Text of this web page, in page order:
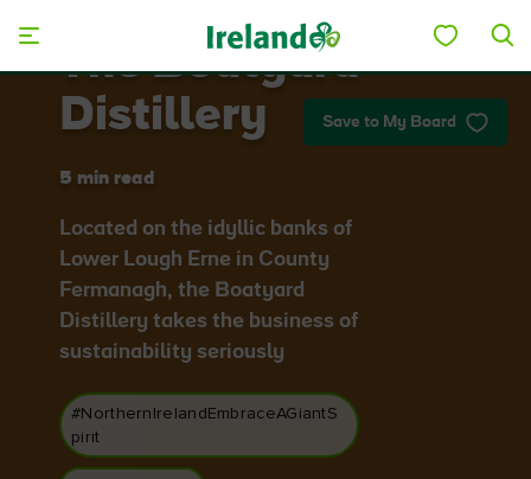
Save to My Board
The Boatyard
Distillery
5 min read
Located on the idyllic banks of
Lower Lough Erne in County
Fermanagh, the Boatyard
Distillery takes the business of
sustainability seriously
#NorthernIrelandEmbraceAGiantS
pirit